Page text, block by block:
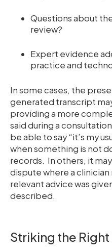
Questions about
review?
Expert evidence
practice and
In some cases, the
generated transcript
providing a more
said during a
be able to say “it’s my
when something is not
records. In others, it
dispute where a
relevant advice was
described.
Striking the